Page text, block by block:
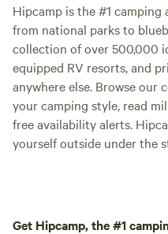
Hipcamp is the #1
from national parks to
collection of over 500,000
equipped RV resorts, and
anywhere else. Browse our
your camping style, read
free availability alerts.
yourself outside under the
Get Hipcamp, the #1